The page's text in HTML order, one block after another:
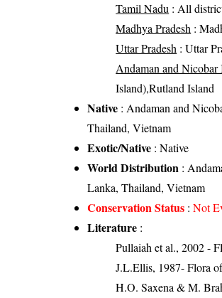
Tamil Nadu : All
Madhya Pradesh :
Uttar Pradesh : Uttar
Andaman and Nicobar
Island),Rutland Island
Native : Andaman and
Thailand, Vietnam
Exotic/Native : Native
World Distribution :
Lanka, Thailand, Vietnam
Conservation Status :Not
Literature :
Pullaiah et al., 2002 -
J.L.Ellis, 1987- Flora
H.O. Saxena & M.